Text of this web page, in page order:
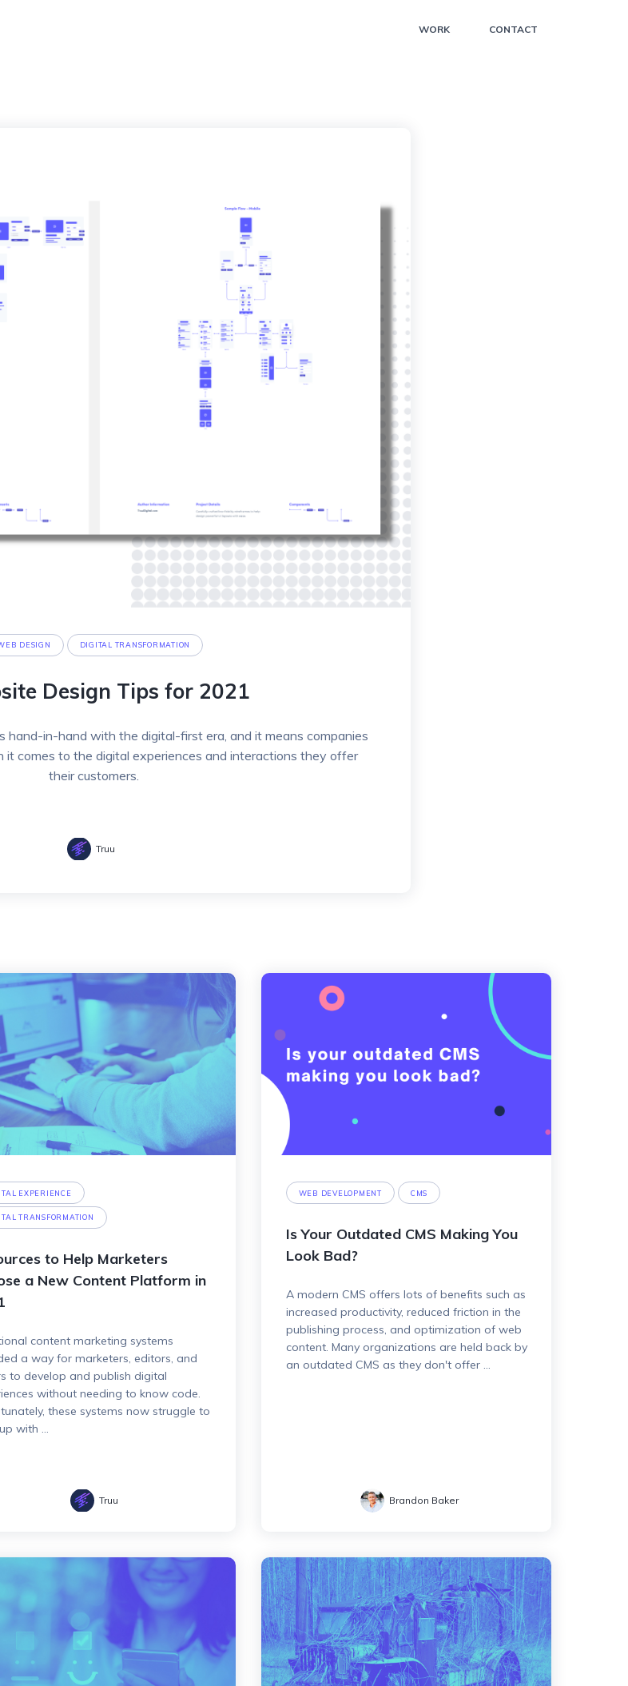
WORK CONTACT
DESIGN DIGITAL TRANSFORMATION
Design Tips for 2021
hand-in-hand with the digital-first era, and it means companies
comes to the digital experiences and interactions they offer
their customers.
Truu
EXPERIENCE
TRANSFORMATION
to Help Marketers
a New Content Platform in
content marketing systems
a way for marketers, editors, and
to develop and publish digital
without needing to know code.
these systems now struggle to
with ...
Truu
WEB DEVELOPMENT CMS
Is Your Outdated CMS Making You
Look Bad?
A modern CMS offers lots of benefits such as
increased productivity, reduced friction in the
publishing process, and optimization of web
content. Many organizations are held back by
an outdated CMS as they don't offer ...
Brandon Baker